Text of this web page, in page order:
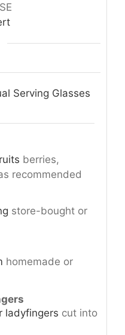
Serving Glasses
berries,
recommended
store-bought or
homemade or
ladyfingers cut into